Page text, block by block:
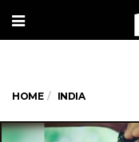
HOME INDIA